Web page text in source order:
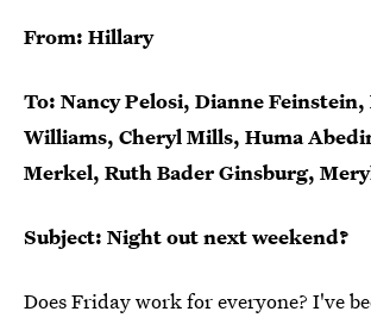
From: Hillary
To: Nancy Pelosi, Dianne Feinstein,
Williams, Cheryl Mills, Huma
Merkel, Ruth Bader Ginsburg,
Subject: Night out next weekend?
Does Friday work for everyone? I've